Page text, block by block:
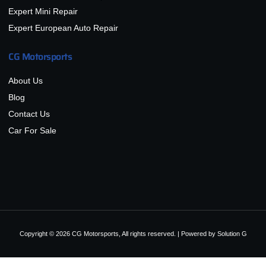
Expert Mini Repair
Expert European Auto Repair
CG Motorsports
About Us
Blog
Contact Us
Car For Sale
Copyright © 2026 CG Motorsports, All rights reserved. | Powered by Solution G